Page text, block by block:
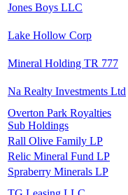
Jones Boys LLC
Lake Hollow Corp
Mineral Holding TR 777
Na Realty Investments Ltd
Overton Park Royalties
Sub Holdings
Rall Olive Family LP
Relic Mineral Fund LP
Spraberry Minerals LP